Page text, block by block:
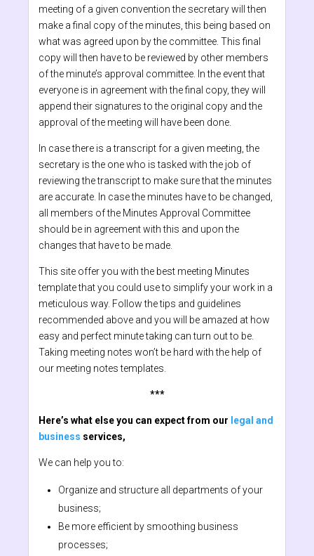
meeting of a given convention the secretary will then
make a final copy of the minutes, this being based on
what was agreed upon by the committee. This final
copy will then have to be reviewed by other members
of the minute’s approval committee. In the event that
everyone is in agreement with the final copy, they will
append their signatures to the original copy and the
approval of the meeting will have been done.
In case there is a transcript for a given meeting, the
secretary is the one who is tasked with the job of
reviewing the transcript to make sure that the minutes
are accurate. In case the minutes have to be changed,
all members of the Minutes Approval Committee
should be in agreement with this and upon the
changes that have to be made.
This site offer you with the best meeting Minutes
template that you could use to simplify your work in a
meticulous way. Follow the tips and guidelines
recommended above and you will be amazed at how
easy and perfect minute taking can turn out to be.
Taking meeting notes won’t be hard with the help of
our meeting notes templates.
***
Here’s what else you can expect from our legal and
business services,
We can help you to:
Organize and structure all departments of your
business;
Be more efficient by smoothing business
processes;